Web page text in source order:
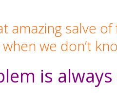
amazing salve
we don’t
is